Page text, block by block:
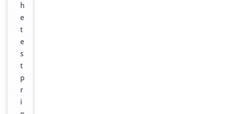
h
e
t
e
s
t
p
r
i